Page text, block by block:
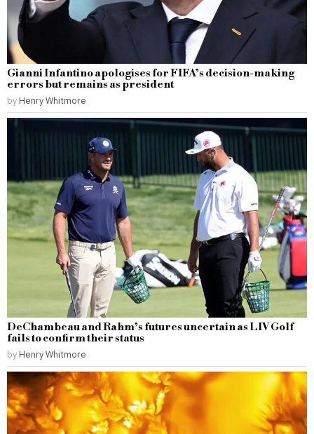
Gianni Infantino apologises for FIFA’s decision-making
errors but remains as president
by Henry Whitmore
DeChambeau and Rahm’s futures uncertain as LIV Golf
fails to confirm their status
by Henry Whitmore